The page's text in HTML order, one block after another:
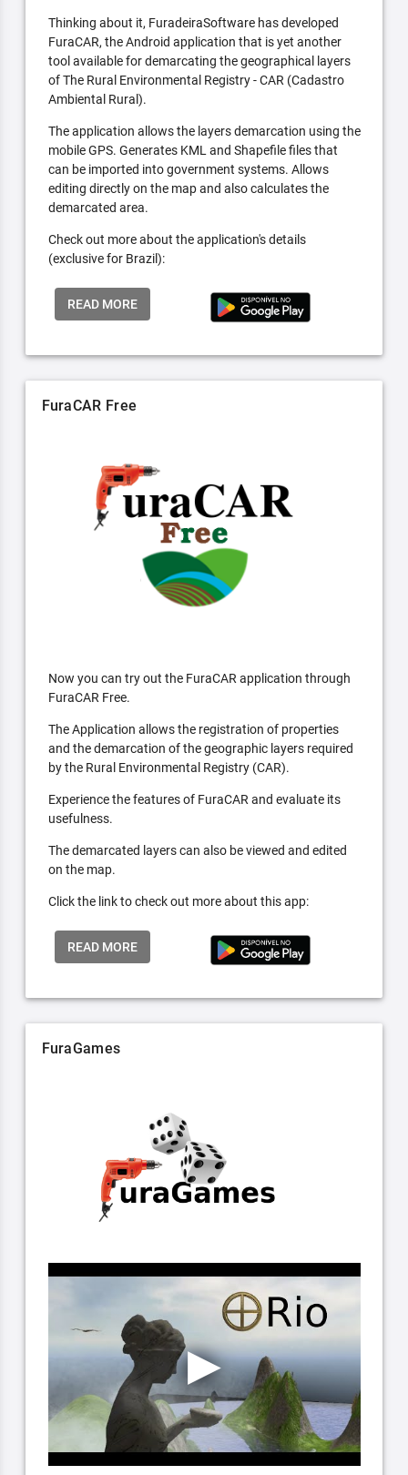
Thinking about it, FuradeiraSoftware has developed
FuraCAR, the Android application that is yet another
tool available for demarcating the geographical layers
of The Rural Environmental Registry - CAR (Cadastro
Ambiental Rural).
The application allows the layers demarcation using the
mobile GPS. Generates KML and Shapefile files that
can be imported into government systems. Allows
editing directly on the map and also calculates the
demarcated area.
Check out more about the application's details
(exclusive for Brazil):
READ MORE
FuraCAR Free
Now you can try out the FuraCAR application through
FuraCAR Free.
The Application allows the registration of properties
and the demarcation of the geographic layers required
by the Rural Environmental Registry (CAR).
Experience the features of FuraCAR and evaluate its
usefulness.
The demarcated layers can also be viewed and edited
on the map.
Click the link to check out more about this app:
READ MORE
FuraGames